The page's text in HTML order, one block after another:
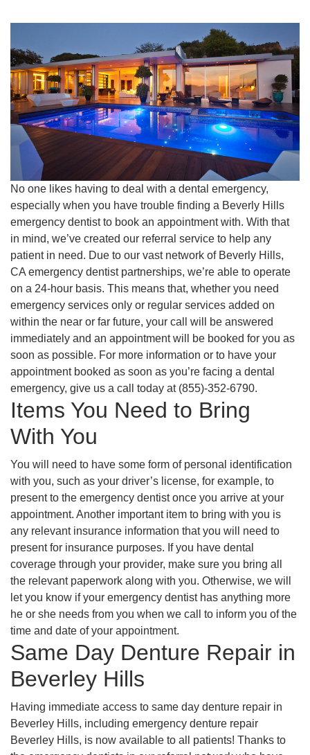
No one likes having to deal with a dental emergency,
especially when you have trouble finding a Beverly Hills
emergency dentist to book an appointment with. With that
in mind, we’ve created our referral service to help any
patient in need. Due to our vast network of Beverly Hills,
CA emergency dentist partnerships, we’re able to operate
on a 24-hour basis. This means that, whether you need
emergency services only or regular services added on
within the near or far future, your call will be answered
immediately and an appointment will be booked for you as
soon as possible. For more information or to have your
appointment booked as soon as you’re facing a dental
emergency, give us a call today at (855)-352-6790.
Items You Need to Bring
With You
You will need to have some form of personal identification
with you, such as your driver’s license, for example, to
present to the emergency dentist once you arrive at your
appointment. Another important item to bring with you is
any relevant insurance information that you will need to
present for insurance purposes. If you have dental
coverage through your provider, make sure you bring all
the relevant paperwork along with you. Otherwise, we will
let you know if your emergency dentist has anything more
he or she needs from you when we call to inform you of the
time and date of your appointment.
Same Day Denture Repair in
Beverley Hills
Having immediate access to same day denture repair in
Beverley Hills, including emergency denture repair
Beverley Hills, is now available to all patients! Thanks to